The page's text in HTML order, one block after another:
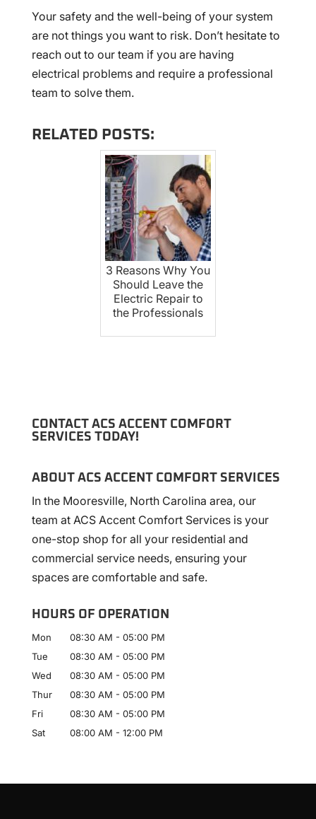
Your safety and the well-being of your system
are not things you want to risk. Don’t hesitate to
reach out to our team if you are having
electrical problems and require a professional
team to solve them.
RELATED POSTS:
3 Reasons Why You
Should Leave the
Electric Repair to
the Professionals
CONTACT ACS ACCENT COMFORT
SERVICES TODAY!
ABOUT ACS ACCENT COMFORT SERVICES
In the Mooresville, North Carolina area, our
team at ACS Accent Comfort Services is your
one-stop shop for all your residential and
commercial service needs, ensuring your
spaces are comfortable and safe.
HOURS OF OPERATION
Mon 08:30 AM - 05:00 PM
Tue
08:30 AM - 05:00 PM
Wed
08:30 AM - 05:00 PM
Thur
08:30 AM - 05:00 PM
Fri
08:30 AM - 05:00 PM
Sat
08:00 AM - 12:00 PM